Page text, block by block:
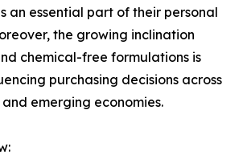
an essential part of their personal
the growing inclination
chemical-free formulations is
purchasing decisions across
emerging economies.